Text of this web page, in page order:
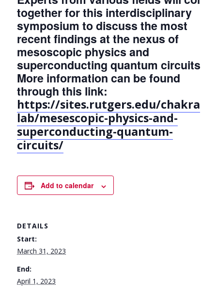
together for this interdisciplinary
symposium to discuss the most
recent findings at the nexus of
mesoscopic physics and
superconducting quantum circuits.
More information can be found
through this link:
https://sites.rutgers.edu/chakram-
lab/mesescopic-physics-and-
superconducting-quantum-
circuits/
Add to calendar
DETAILS
Start:
March 31, 2023
End:
April 1, 2023